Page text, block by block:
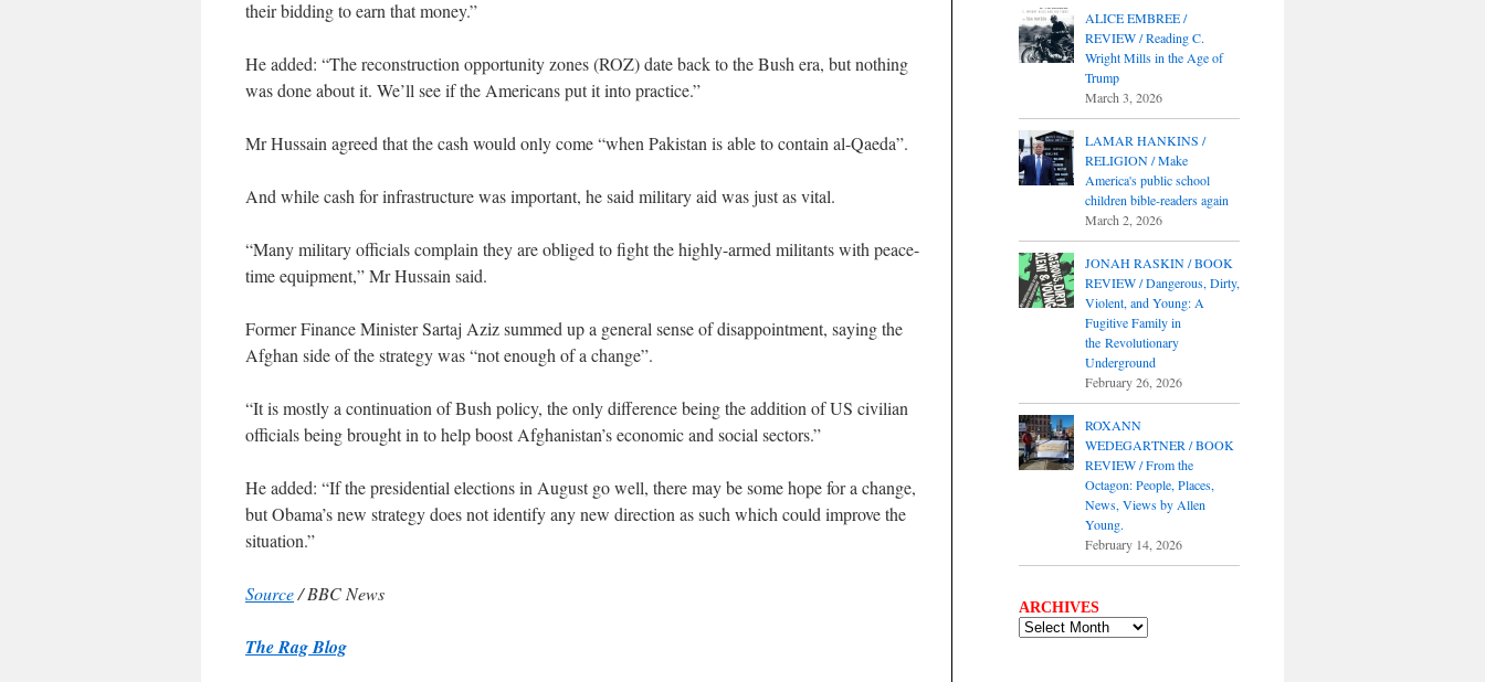
their bidding to earn that money.”
He added: “The reconstruction opportunity zones (ROZ) date back to the Bush era, but nothing
was done about it. We’ll see if the Americans put it into practice.”
Mr Hussain agreed that the cash would only come “when Pakistan is able to contain al-Qaeda”.
And while cash for infrastructure was important, he said military aid was just as vital.
“Many military officials complain they are obliged to fight the highly-armed militants with peace-
time equipment,” Mr Hussain said.
Former Finance Minister Sartaj Aziz summed up a general sense of disappointment, saying the
Afghan side of the strategy was “not enough of a change”.
“It is mostly a continuation of Bush policy, the only difference being the addition of US civilian
officials being brought in to help boost Afghanistan’s economic and social sectors.”
He added: “If the presidential elections in August go well, there may be some hope for a change,
but Obama’s new strategy does not identify any new direction as such which could improve the
situation.”
Source/ BBC News
The Rag Blog
ALICE EMBREE /
REVIEW / Reading C.
Wright Mills in the Age of
Trump
March 3, 2026
LAMAR HANKINS /
RELIGION / Make
America's public school
children bible-readers again
March 2, 2026
JONAH RASKIN / BOOK
REVIEW / Dangerous, Dirty,
Violent, and Young: A
Fugitive Family in
the Revolutionary
Underground
February 26, 2026
ROXANN
WEDEGARTNER / BOOK
REVIEW / From the
Octagon: People, Places,
News, Views by Allen
Young.
February 14, 2026
ARCHIVES
ARCHIVES